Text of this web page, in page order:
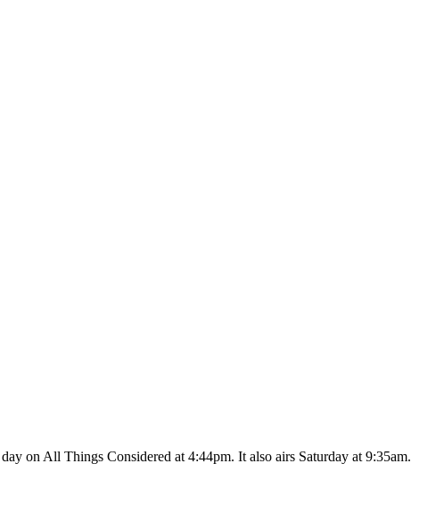
on All Things Considered at 4:44pm. It also airs Saturday at 9:35am.